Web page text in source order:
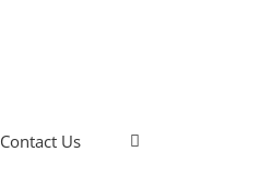
Contact Us